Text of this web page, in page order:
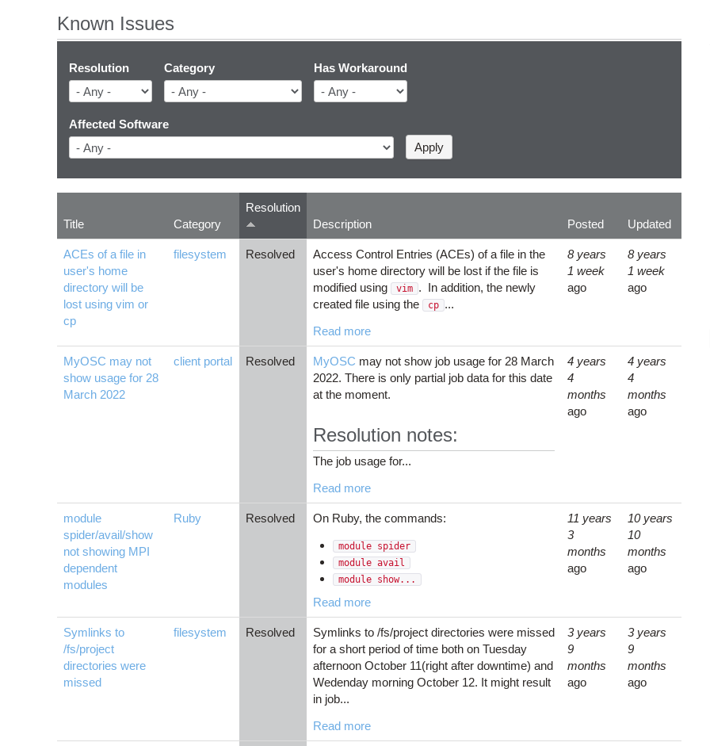
Known Issues
Resolution Category Has Workaround
Affected Software
Title Category
Resolution
Description
Posted Updated
ACEs of a file in
user's home
directory will be
lost using vim or
cp
filesystem Resolved
Access Control Entries (ACEs) of a file in the
user's home directory will be lost if the file is
modified using
vim . In addition, the newly
created file using the
cp ...
Read more
8 years
1 week
ago
8 years
1 week
ago
MyOSC may not
show usage for 28
March 2022
client portal Resolved MyOSC may not show job usage for 28 March
2022. There is only partial job data for this date
at the moment.
Resolution notes:
The job usage for...
Read more
4 years
4
months
ago
4 years
4
months
ago
module
spider/avail/show
not showing MPI
dependent
modules
Ruby Resolved On Ruby, the commands:
module spider
module avail
module show...
Read more
11 years
3
months
ago
10 years
10
months
ago
Symlinks to
/fs/project
directories were
missed
filesystem Resolved
Symlinks to /fs/project directories were missed
for a short period of time both on Tuesday
afternoon October 11(right after downtime) and
Wedenday morning October 12. It might result
in job...
Read more
3 years
9
months
ago
3 years
9
months
ago